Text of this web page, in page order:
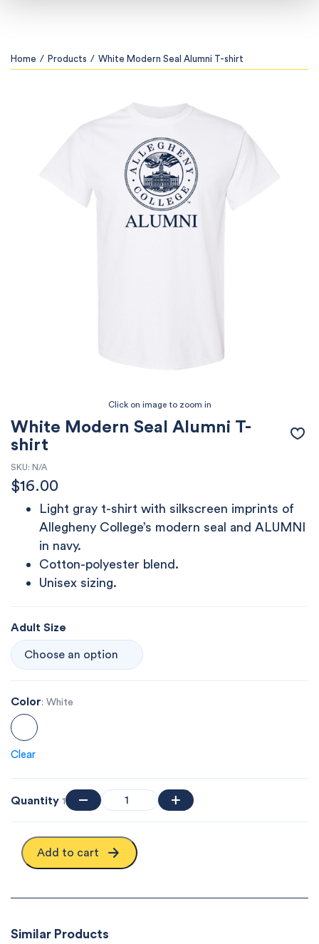
Home / Products / White Modern Seal Alumni T-shirt
White Modern Seal Alumni T-
shirt
SKU: N/A
$16.00
Light gray t-shirt with silkscreen imprints of
Allegheny College’s modern seal and ALUMNI
in navy.
Cotton-polyester blend.
Unisex sizing.
Adult Size
Color: White
Clear
Quantity 1
Add to cart
Similar Products